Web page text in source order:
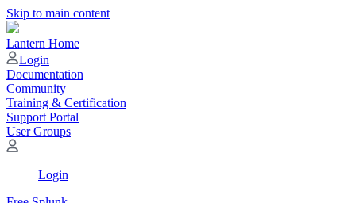
Skip to main content
Lantern Home
Login
Documentation
Community
Training & Certification
Support Portal
User Groups
Login